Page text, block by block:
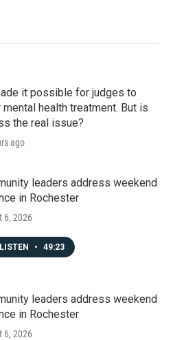
it possible for judges to
mental health treatment. But is
the real issue?
ago
leaders address weekend
in Rochester
6, 2026
LISTEN • 49:23
leaders address weekend
in Rochester
6, 2026